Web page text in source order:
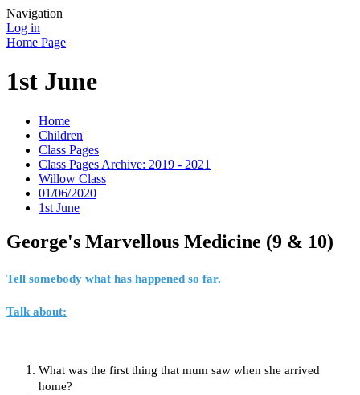
Navigation
Log in
Home Page
1st June
Home
Children
Class Pages
Class Pages Archive: 2019 - 2021
Willow Class
01/06/2020
1st June
George's Marvellous Medicine (9 & 10)
Tell somebody what has happened so far.
Talk about:
What was the first thing that mum saw when she arrived
home?